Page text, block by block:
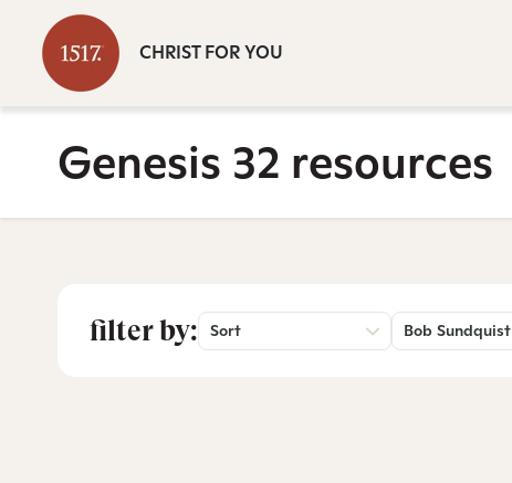
CHRIST FOR YOU
Genesis 32 resources
filter by: Sort Bob Sundquist